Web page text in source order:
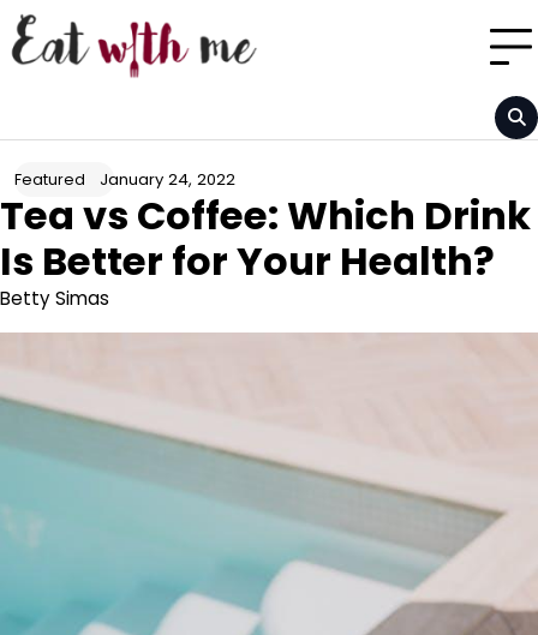
Skip
to
content
Featured January 24, 2022
Tea vs Coffee: Which Drink
Is Better for Your Health?
Betty Simas